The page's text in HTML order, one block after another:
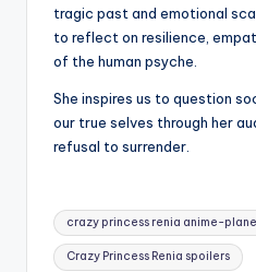
tragic past and emotional
to reflect on resilience,
of the human psyche.
She inspires us to question
our true selves through her
refusal to surrender.
Tags:
crazy princess renia anime-
Crazy Princess Renia spoilers